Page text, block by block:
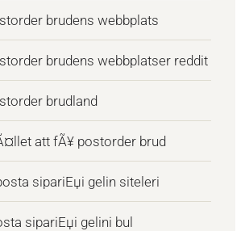
brudens webbplats
brudens webbplatser reddit
brudland
att fÃ¥ postorder brud
sipariЕџi gelin siteleri
sipariЕџi gelini bul